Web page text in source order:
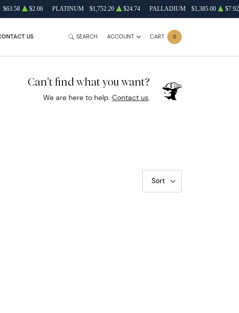
$63.58 $2.06 PLATINUM $1,752.20 $24.74 PALLADIUM $1,385.00 $7.92
US SEARCH ACCOUNT CART 0
Can't find what you want?
We are here to help. Contact us.
Sort
Details